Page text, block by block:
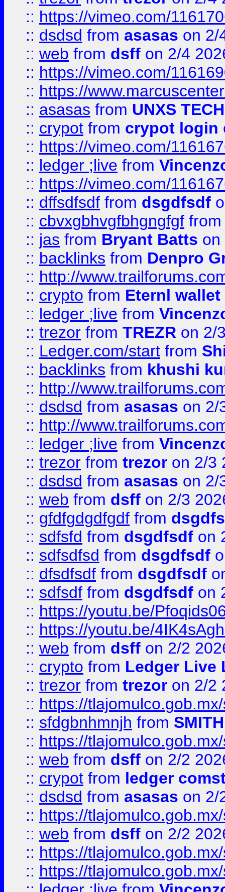
:: https://vimeo.com/
:: dsdsd from asasas on 2/
:: web from dsff on 2/4
:: https://vimeo.com/
:: https://
:: asasas from UNXS TECH
:: crypot from crypot login
:: https://vimeo.com/
:: ledger ;live from
:: https://vimeo.com/
:: dffsdfsdf from dsgdfsdf
:: cbvxgbhvgfbhgngfgf
:: jas from Bryant Batts on
:: backlinks from Denpro
:: http://
:: crypto from Eternl
:: ledger ;live from
:: trezor from TREZR on 2/
:: Ledger.com/start from
:: backlinks from khushi
:: http://
:: dsdsd from asasas on 2/
:: http://
:: ledger ;live from
:: trezor from trezor on 2/3
:: dsdsd from asasas on 2/
:: web from dsff on 2/3
:: gfdfgdgdfgdf from
:: sdfsfd from dsgdfsdf on
:: sdfsdfsd from dsgdfsdf
:: dfsdfsdf from dsgdfsdf
:: sdfsdf from dsgdfsdf on
:: https://youtu.be/
:: https://youtu.be/
:: web from dsff on 2/2
:: crypto from Ledger Live
:: trezor from trezor on 2/2
:: https://
:: sfdgbnhmnjh from SMITH
:: https://
:: web from dsff on 2/2
:: crypot from ledger
:: dsdsd from asasas on 2/
:: https://
:: web from dsff on 2/2
:: https://
:: https://